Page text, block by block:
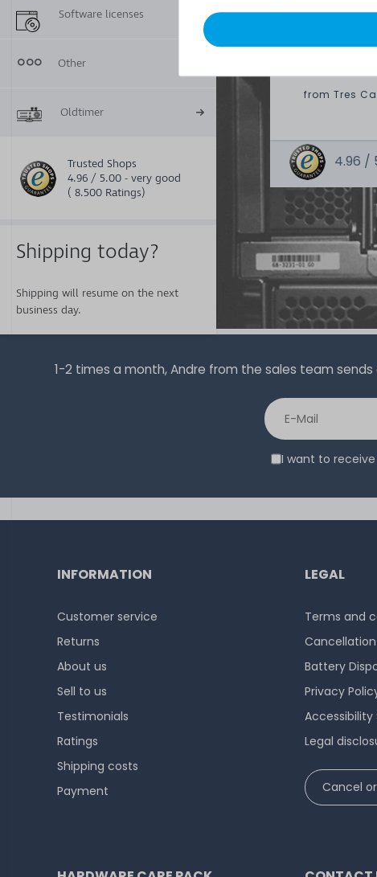
Software licenses
Other
Oldtimer
Trusted Shops
4.96 / 5.00 - very good
( 8.500 Ratings)
Shipping today?
Shipping will resume on the next
business day.
perfect
paying
from Tres
4.96 /
1-2 times a month, Andre from the sales team
I want to
INFORMATION
Customer service
Returns
About us
Sell to us
Testimonials
Ratings
Shipping costs
Payment
LEGAL
Terms and
Battery
Privacy
Legal
Cancel